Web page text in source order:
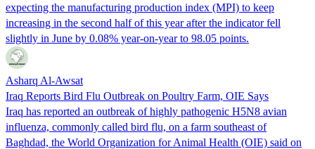
expecting the manufacturing production index (MPI) to keep
increasing in the second half of this year after the indicator fell
slightly in June by 0.08% year-on-year to 98.05 points.
Asharq Al-Awsat
Iraq Reports Bird Flu Outbreak on Poultry Farm, OIE Says
Iraq has reported an outbreak of highly pathogenic H5N8 avian
influenza, commonly called bird flu, on a farm southeast of
Baghdad, the World Organization for Animal Health (OIE) said on